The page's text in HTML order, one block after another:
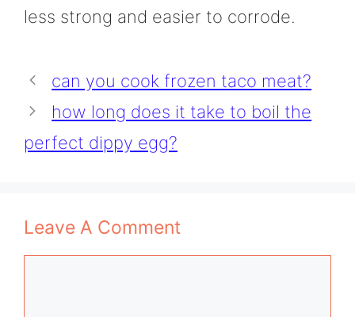
less strong and easier to corrode.
can you cook frozen taco meat?
how long does it take to boil the
perfect dippy egg?
Leave A Comment